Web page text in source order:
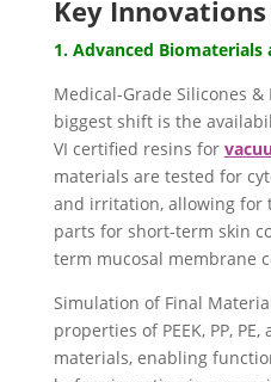
Key
1. Advanced
Medical-Grade Silicones &
biggest shift is the
VI certified resins for
materials are tested for
and irritation, allowing for
parts for short-term skin
term mucosal membrane
Simulation of Final
properties of PEEK, PP,
materials, enabling